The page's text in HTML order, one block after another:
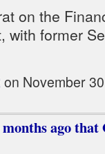
on the
with former
on November
ago that